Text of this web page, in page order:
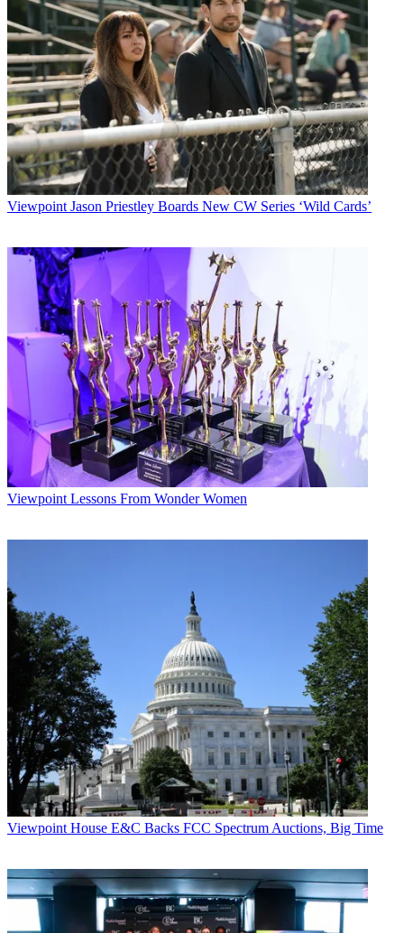
Viewpoint Jason Priestley Boards New CW Series ‘Wild Cards’
Viewpoint Lessons From Wonder Women
Viewpoint House E&C Backs FCC Spectrum Auctions, Big Time